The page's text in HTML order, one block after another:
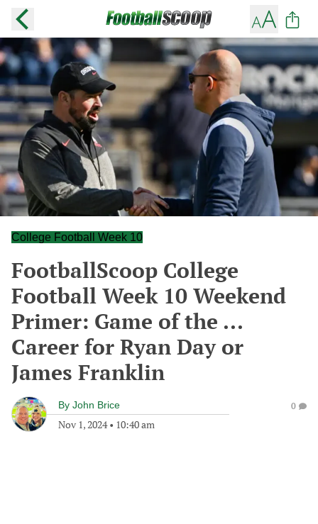
College Football Week 10
FootballScoop College
Football Week 10 Weekend
Primer: Game of the ...
Career for Ryan Day or
James Franklin
By John Brice
Nov 1, 2024• 10:40 am
0